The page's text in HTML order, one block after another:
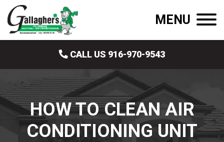
MENU
CALL US 916-970-9543
HOW TO CLEAN AIR
CONDITIONING UNIT